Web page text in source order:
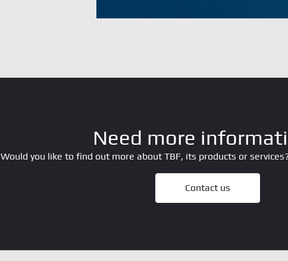
Need more
Would you like to find out more about TBF, its products or
Contact us